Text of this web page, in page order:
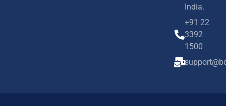
India.
+91 22
3392
1500